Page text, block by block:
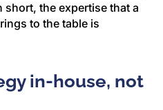
the expertise that a
to the table is
in-house, not